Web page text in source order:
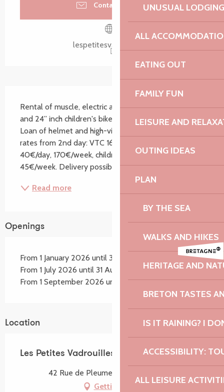
UNUSUAL LODGING
ALL
EATING OUT
FAMILY FUN
LEISURE AND
OUTING IDEAS
PLAN
BY THE SEA
WALKS AND HIKES
HERITAGE AND
BRETON TASTES
IS IT RAINING? I
ACCESSIBILITY:
ALL LEISURE
Contact by email
lespetitesvadrouilles.fr
Rental of muscle, electric and mountain bikes, 20“
and 24” inch children's bikes, baby seats and trailers.
Loan of helmet and high-visibility vest. Reduced
rates from 2nd day: VTC 16€/day, 70€/week, VAE
40€/day, 170€/week, children's bike 17€/day,
45€/week. Delivery possible subject to conditions,...
Read more
Openings
From 1 January 2026 until 30 June 2026
From 1 July 2026 until 31 August 2026
From 1 September 2026 until 31 December 2026
Location
Les Petites Vadrouilles
42 Rue de Pleumeur, 22610 Pleubian
Getting there